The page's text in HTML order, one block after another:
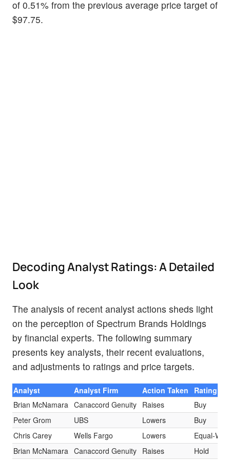
of 0.51% from the previous average price target of
$97.75.
Decoding Analyst Ratings: A Detailed
Look
The analysis of recent analyst actions sheds light
on the perception of Spectrum Brands Holdings
by financial experts. The following summary
presents key analysts, their recent evaluations,
and adjustments to ratings and price targets.
Analyst Analyst Firm Action Taken
Rating
Brian McNamara
Canaccord Genuity Raises
Buy
Peter Grom
UBS Lowers
Buy
Chris Carey
Wells Fargo Lowers
Equal-
Brian McNamara
Canaccord Genuity Raises Hold